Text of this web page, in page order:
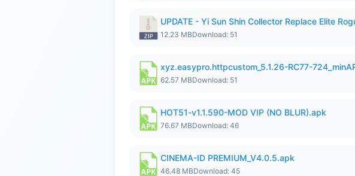
UPDATE - Yi Sun Shin Collector Replace Elite
12.23 MBDownload: 51
xyz.easypro.httpcustom_5.1.26-RC77-
62.57 MBDownload: 51
HOT51-v1.1.590-MOD VIP (NO BLUR).apk
76.67 MBDownload: 46
CINEMA-ID PREMIUM_V4.0.5.apk
46.48 MBDownload: 45